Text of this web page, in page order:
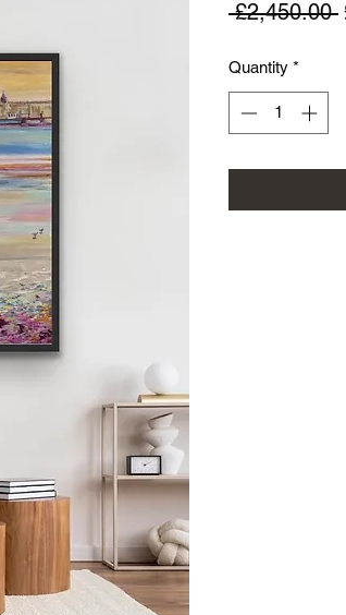
£2,450.00
Quantity *